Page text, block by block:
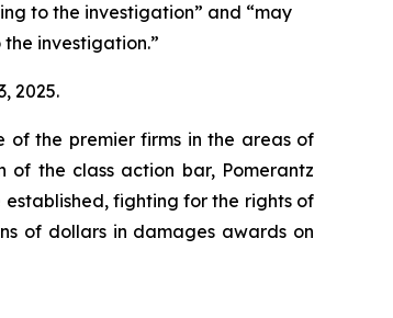
to the investigation” and “may
investigation.”
2025.
of the premier firms in the areas of
of the class action bar, Pomerantz
fighting for the rights of
of dollars in damages awards on